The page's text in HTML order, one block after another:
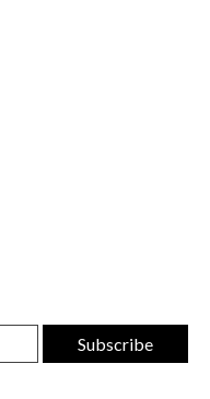
Subscribe